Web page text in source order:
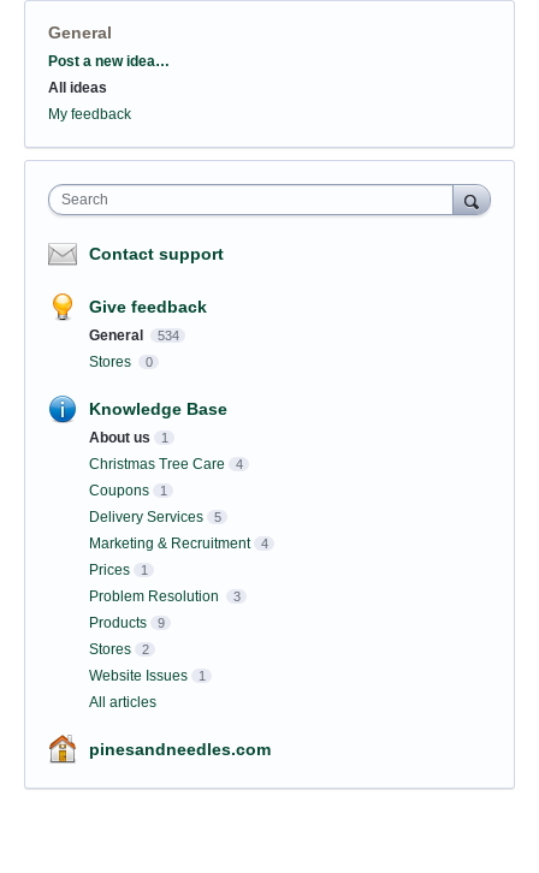
General
Categories
Post a new idea…
All ideas
My feedback
Search
Contact support
Give feedback
General 534
Stores 0
Knowledge Base
About us 1
Christmas Tree Care 4
Coupons 1
Delivery Services 5
Marketing & Recruitment 4
Prices 1
Problem Resolution 3
Products 9
Stores 2
Website Issues 1
All articles
pinesandneedles.com